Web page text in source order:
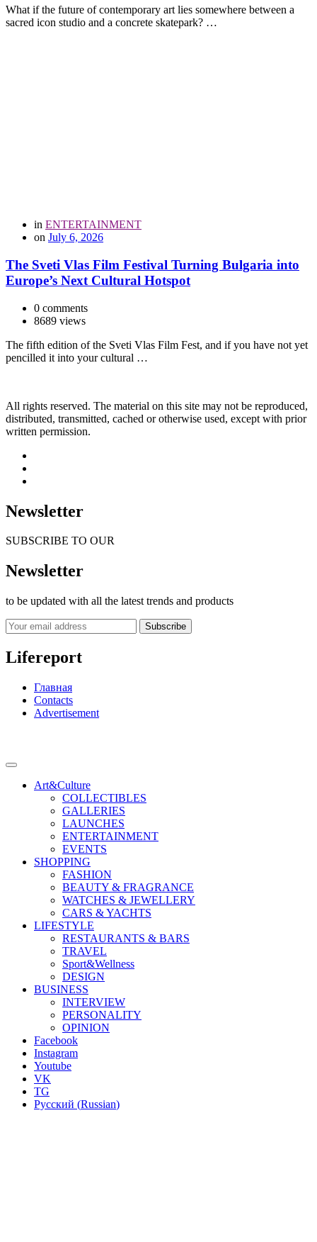
What if the future of contemporary art lies somewhere between a
sacred icon studio and a concrete skatepark? …
in ENTERTAINMENT
on July 6, 2026
The Sveti Vlas Film Festival Turning Bulgaria into
Europe’s Next Cultural Hotspot
0 comments
8689 views
The fifth edition of the Sveti Vlas Film Fest, and if you have not yet
pencilled it into your cultural …
All rights reserved. The material on this site may not be reproduced,
distributed, transmitted, cached or otherwise used, except with prior
written permission.
Newsletter
SUBSCRIBE TO OUR
Newsletter
to be updated with all the latest trends and products
Subscribe
Lifereport
Главная
Contacts
Advertisement
Art&Culture
COLLECTIBLES
GALLERIES
LAUNCHES
ENTERTAINMENT
EVENTS
SHOPPING
FASHION
BEAUTY & FRAGRANCE
WATCHES & JEWELLERY
CARS & YACHTS
LIFESTYLE
RESTAURANTS & BARS
TRAVEL
Sport&Wellness
DESIGN
BUSINESS
INTERVIEW
PERSONALITY
OPINION
Facebook
Instagram
Youtube
VK
TG
Русский (Russian)